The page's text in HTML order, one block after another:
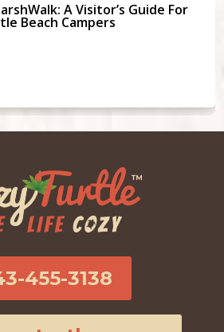
A Visitor’s Guide For
Beach Campers
455-3138